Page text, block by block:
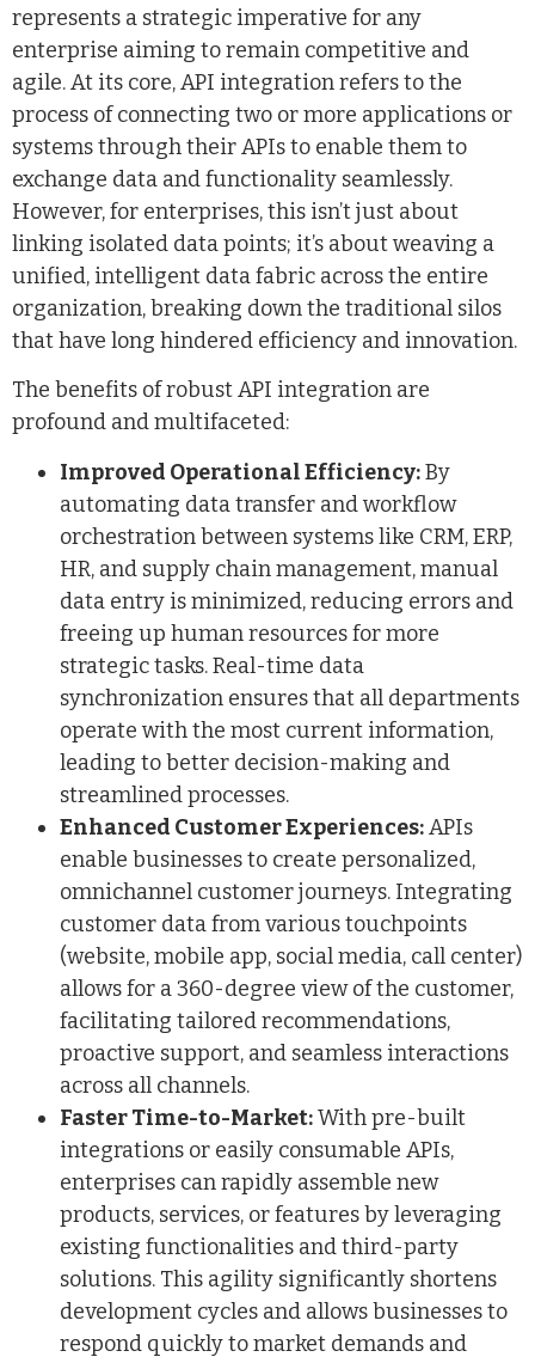
represents a strategic imperative for any
enterprise aiming to remain competitive and
agile. At its core, API integration refers to the
process of connecting two or more applications or
systems through their APIs to enable them to
exchange data and functionality seamlessly.
However, for enterprises, this isn’t just about
linking isolated data points; it’s about weaving a
unified, intelligent data fabric across the entire
organization, breaking down the traditional silos
that have long hindered efficiency and innovation.
The benefits of robust API integration are
profound and multifaceted:
Improved Operational Efficiency:By
automating data transfer and workflow
orchestration between systems like CRM, ERP,
HR, and supply chain management, manual
data entry is minimized, reducing errors and
freeing up human resources for more
strategic tasks. Real-time data
synchronization ensures that all departments
operate with the most current information,
leading to better decision-making and
streamlined processes.
Enhanced Customer Experiences:APIs
enable businesses to create personalized,
omnichannel customer journeys. Integrating
customer data from various touchpoints
(website, mobile app, social media, call center)
allows for a 360-degree view of the customer,
facilitating tailored recommendations,
proactive support, and seamless interactions
across all channels.
Faster Time-to-Market:With pre-built
integrations or easily consumable APIs,
enterprises can rapidly assemble new
products, services, or features by leveraging
existing functionalities and third-party
solutions. This agility significantly shortens
development cycles and allows businesses to
respond quickly to market demands and